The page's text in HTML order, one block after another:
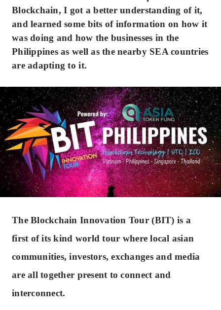
Blockchain, I got a better understanding of it,
and learned some bits of information on how it
was doing and how the businesses in the
Philippines as well as the nearby SEA countries
are adapting to it.
The Blockchain Innovation Tour (BIT) is a
first of its kind world tour where local asian
communities, investors, exchanges and media
are all together present to connect and
interconnect.